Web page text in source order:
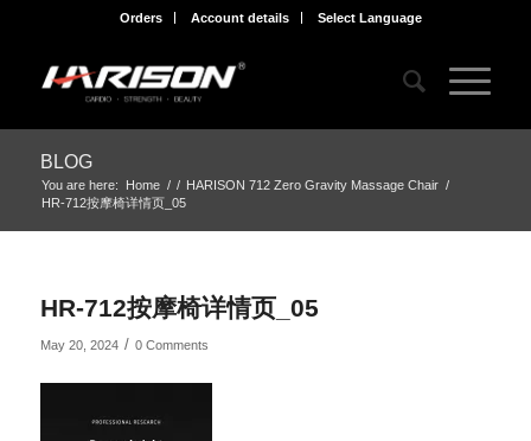
Orders Account details Select Language
BLOG
You are here: Home / / HARISON 712 Zero Gravity Massage Chair /
HR-712按摩椅详情页_05
HR-712按摩椅详情页_05
May 20, 2024 / 0 Comments